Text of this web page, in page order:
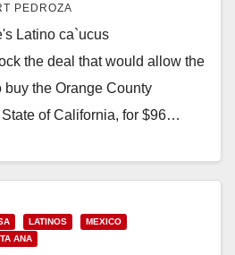
PEDROZA
Latino ca`ucus
the deal that would allow the
buy the Orange County
of California, for $96…
LATINOS
MEXICO
ANA